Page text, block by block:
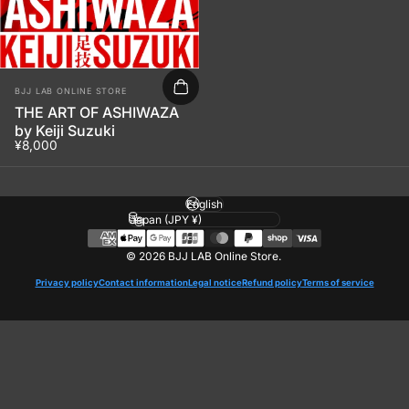
Vendor:
BJJ LAB ONLINE STORE
THE ART OF ASHIWAZA
by Keiji Suzuki
¥8,000
© 2026 BJJ LAB Online Store.
Privacy policyContact informationLegal noticeRefund policyTerms of service
Language
Country/region